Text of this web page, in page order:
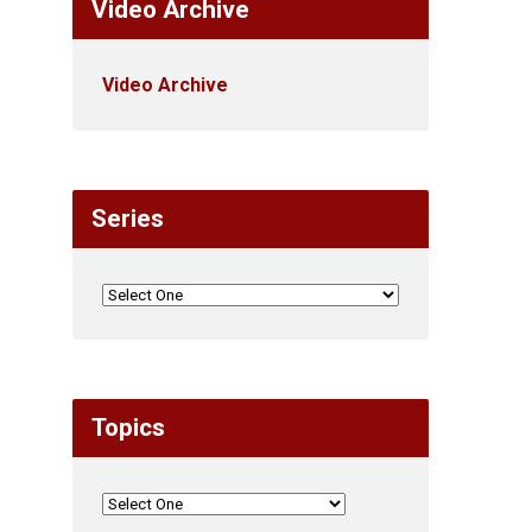
Video Archive
Video Archive
Series
Topics